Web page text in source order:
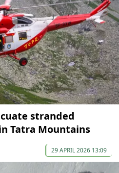
stranded
Tatra Mountains
29 APRIL 2026 13:09